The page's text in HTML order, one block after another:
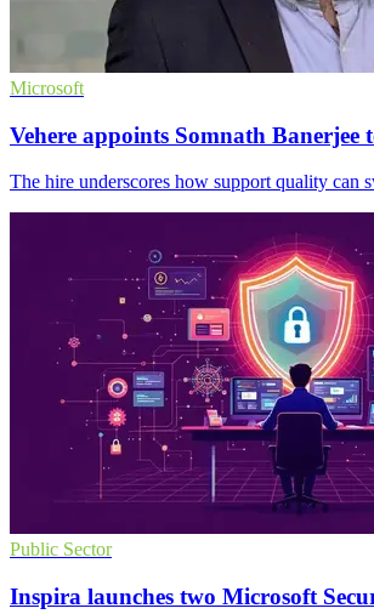
Microsoft
Vehere appoints Somnath Banerjee
The hire underscores how support quality can
Public Sector
Inspira launches two Microsoft